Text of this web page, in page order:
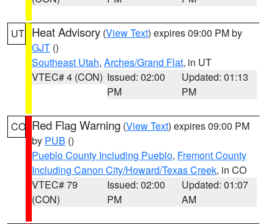
UT Heat Advisory (View Text) expires 09:00 PM by
GJT ()
Southeast Utah, Arches/Grand Flat, in UT
VTEC# 4 (CON) Issued: 02:00
PM
Updated: 01:13
PM
CO Red Flag Warning (View Text) expires 09:00 PM
by PUB ()
Pueblo County Including Pueblo, Fremont County
Including Canon City/Howard/Texas Creek, in CO
VTEC# 79
(CON)
Issued: 02:00
PM
Updated: 01:07
AM